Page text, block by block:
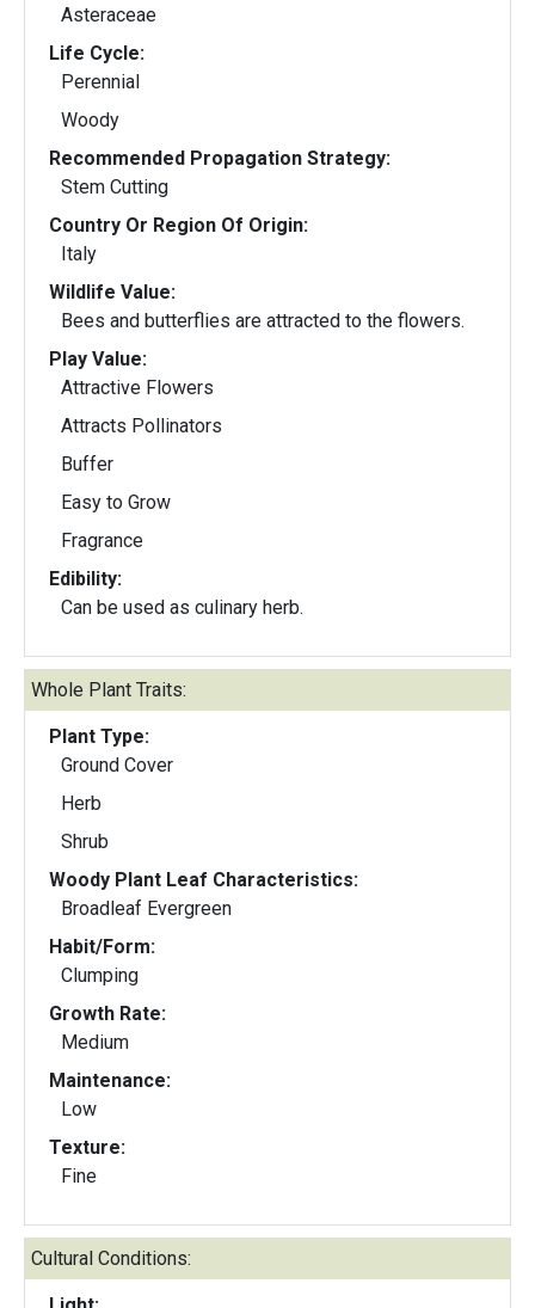
Asteraceae
Life Cycle:
Perennial
Woody
Recommended Propagation Strategy:
Stem Cutting
Country Or Region Of Origin:
Italy
Wildlife Value:
Bees and butterflies are attracted to the flowers.
Play Value:
Attractive Flowers
Attracts Pollinators
Buffer
Easy to Grow
Fragrance
Edibility:
Can be used as culinary herb.
Whole Plant Traits:
Plant Type:
Ground Cover
Herb
Shrub
Woody Plant Leaf Characteristics:
Broadleaf Evergreen
Habit/Form:
Clumping
Growth Rate:
Medium
Maintenance:
Low
Texture:
Fine
Cultural Conditions: